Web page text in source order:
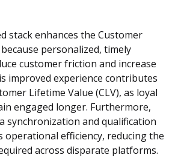
stack enhances the Customer
because personalized, timely
customer friction and increase
improved experience contributes
Lifetime Value (CLV), as loyal
engaged longer. Furthermore,
synchronization and qualification
operational efficiency, reducing the
across disparate platforms.